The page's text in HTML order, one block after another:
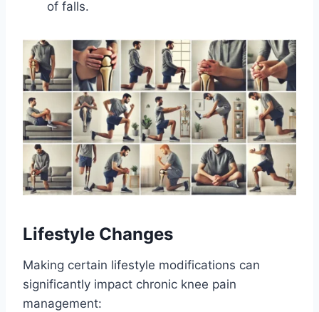
of falls.
Lifestyle Changes
Making certain lifestyle modifications can
significantly impact chronic knee pain
management: